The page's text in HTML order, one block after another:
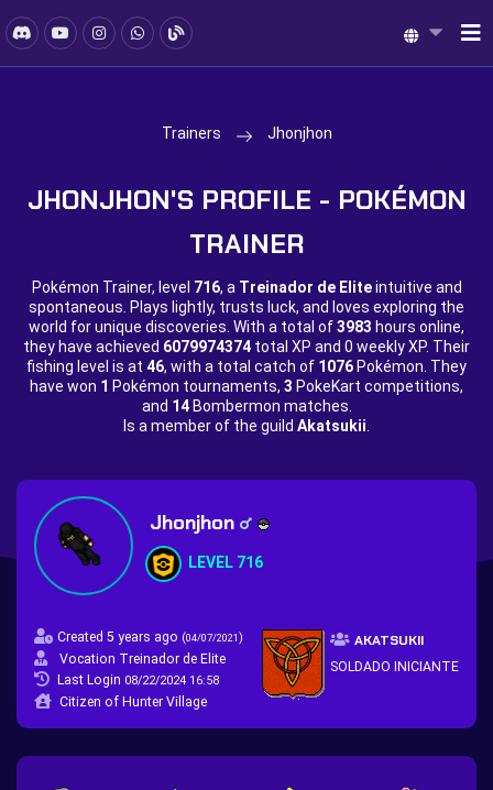
Trainers Jhonjhon
JHONJHON'S PROFILE - POKÉMON
TRAINER
Pokémon Trainer, level 716, a Treinador de Eliteintuitive and
spontaneous. Plays lightly, trusts luck, and loves exploring the
world for unique discoveries. With a total of3983 hours online,
they have achieved 6079974374 total XP and 0 weekly XP. Their
fishing level is at 46, with a total catch of 1076 Pokémon. They
have won 1 Pokémon tournaments, 3 PokeKart competitions,
and 14Bombermon matches.
Is a member of the guild Akatsukii
Jhonjhon
LEVEL 716
Created 5 years ago (04/07/2021)
Vocation Treinador de Elite
Last Login 08/22/2024 16:58
Citizen of Hunter Village
AKATSUKII
SOLDADO INICIANTE